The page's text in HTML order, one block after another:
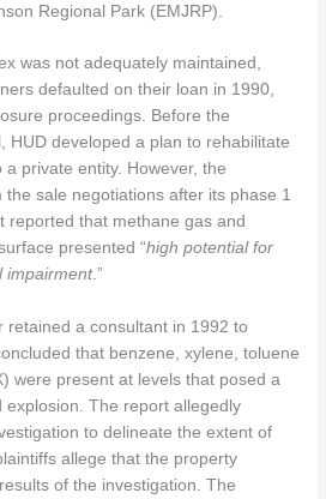
Regional Park (EMJRP).
was not adequately maintained,
defaulted on their loan in 1990,
proceedings. Before the
HUD developed a plan to rehabilitate
private entity. However, the
sale negotiations after its phase 1
reported that methane gas and
presented “high potential for
impairment.”
retained a consultant in 1992 to
that benzene, xylene, toluene
were present at levels that posed a
explosion. The report allegedly
to delineate the extent of
allege that the property
of the investigation. The